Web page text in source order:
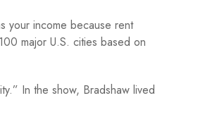
your income because rent
major U.S. cities based on
In the show, Bradshaw lived